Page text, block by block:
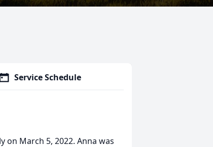
Service Schedule
on March 5, 2022. Anna was